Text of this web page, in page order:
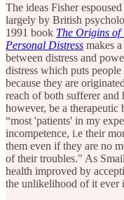
The ideas Fisher
largely by British
1991 book The Origins of
Personal Distress makes
between distress and
distress which puts
because they are
reach of both sufferer and
however, be a
“most 'patients' in my
incompetence, i.e their
them even if they are no
of their troubles." As
health improved by
the unlikelihood of it ever